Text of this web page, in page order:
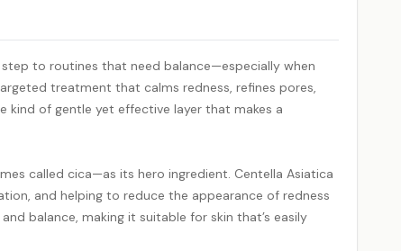
step to routines that need balance—especially when
treatment that calms redness, refines pores,
kind of gentle yet effective layer that makes a
called cica—as its hero ingredient. Centella Asiatica
and helping to reduce the appearance of redness
balance, making it suitable for skin that’s easily